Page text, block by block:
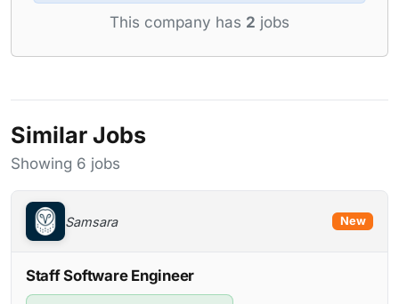
This company has 2 jobs
Similar Jobs
Showing 6 jobs
Samsara New
Staff Software Engineer